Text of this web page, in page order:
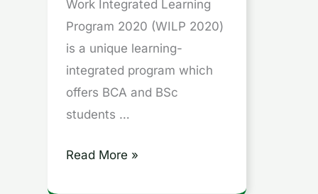
Work Integrated Learning
Program 2020 (WILP 2020)
is a unique learning-
integrated program which
offers BCA and BSc
students …
WASE
|
WIMS
|
Career
Hindi
Read More »